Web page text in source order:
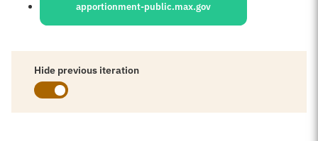
apportionment-public.max.gov
Hide previous iteration